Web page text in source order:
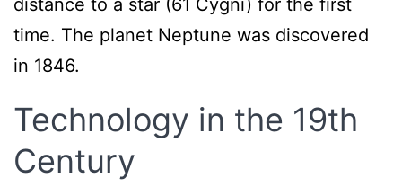
distance to a star (61 Cygni) for the first
time. The planet Neptune was discovered
in 1846.
Technology in the 19th
Century